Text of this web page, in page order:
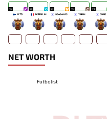
19
MTD
-
18
ZEPPELIN
-
14
96454423
-
15
YARIN
-
22
CHAD
-
NET WORTH
Futbolist